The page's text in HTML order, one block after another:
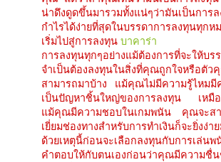
น่าดึงดูดขึ้นมารวมทั้งแน่ๆว่ามันเป็นการ
กำไรได้ง่ายที่สุดในบรรดาการลงทุนทุกห
เริ่มไปสู่การลงทุน บาคาร่า
การลงทุนทุกๆอย่างแม้ต้องการที่จะให้
จำเป็นต้องลงทุนในสิ่งที่คุณถูกใจหรือตัว
สามารถมาบ้าง แม้คุณไม่มีความรู้ไหมมี
เป็นปัญหาชิ้นใหญ่ของการลงทุน เหมือ
แม้คุณมีความชอบในเกมพนัน คุณจะสา
เยี่ยมช่องทางสำหรับการทำเงินก็จะยิ่งง่า
ด้วยเหตุนี้ก่อนจะเลือกลงทุนกับการเล่
คำตอบให้กับตนเองก่อนว่าคุณมีความชื่